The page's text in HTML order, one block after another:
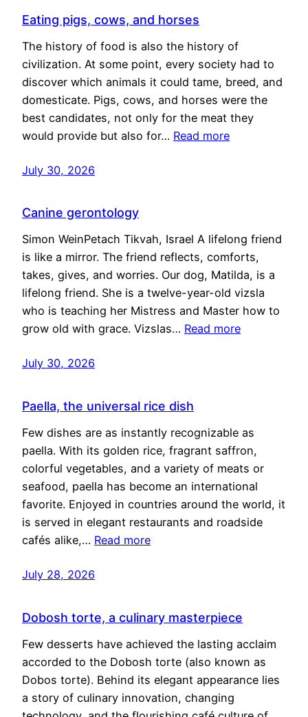
Eating pigs, cows, and horses
The history of food is also the history of
civilization. At some point, every society had to
discover which animals it could tame, breed, and
domesticate. Pigs, cows, and horses were the
best candidates, not only for the meat they
would provide but also for… Read more
July 30, 2026
Canine gerontology
Simon WeinPetach Tikvah, Israel A lifelong friend
is like a mirror. The friend reflects, comforts,
takes, gives, and worries. Our dog, Matilda, is a
lifelong friend. She is a twelve-year-old vizsla
who is teaching her Mistress and Master how to
grow old with grace. Vizslas… Read more
July 30, 2026
Paella, the universal rice dish
Few dishes are as instantly recognizable as
paella. With its golden rice, fragrant saffron,
colorful vegetables, and a variety of meats or
seafood, paella has become an international
favorite. Enjoyed in countries around the world, it
is served in elegant restaurants and roadside
cafés alike,… Read more
July 28, 2026
Dobosh torte, a culinary masterpiece
Few desserts have achieved the lasting acclaim
accorded to the Dobosh torte (also known as
Dobos torte). Behind its elegant appearance lies
a story of culinary innovation, changing